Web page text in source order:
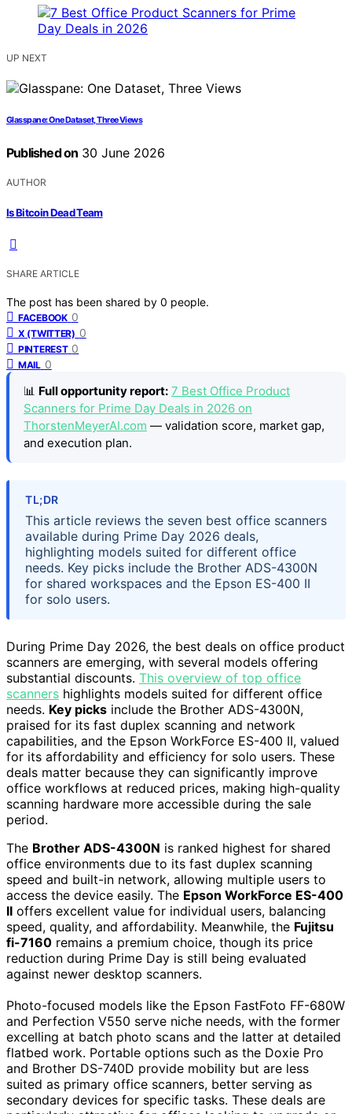
UP NEXT
Glasspane: One Dataset, Three Views
Published on 30 June 2026
AUTHOR
Is Bitcoin Dead Team
SHARE ARTICLE
The post has been shared by 0 people.
FACEBOOK 0
X (TWITTER) 0
PINTEREST 0
MAIL 0
📊 Full opportunity report: 7 Best Office Product
Scanners for Prime Day Deals in 2026 on
ThorstenMeyerAI.com — validation score, market gap,
and execution plan.
TL;DR
This article reviews the seven best office scanners
available during Prime Day 2026 deals,
highlighting models suited for different office
needs. Key picks include the Brother ADS-4300N
for shared workspaces and the Epson ES-400 II
for solo users.
During Prime Day 2026, the best deals on office product
scanners are emerging, with several models offering
substantial discounts. This overview of top office
scanners highlights models suited for different office
needs. Key picks include the Brother ADS-4300N,
praised for its fast duplex scanning and network
capabilities, and the Epson WorkForce ES-400 II, valued
for its affordability and efficiency for solo users. These
deals matter because they can significantly improve
office workflows at reduced prices, making high-quality
scanning hardware more accessible during the sale
period.
The Brother ADS-4300N is ranked highest for shared
office environments due to its fast duplex scanning
speed and built-in network, allowing multiple users to
access the device easily. The Epson WorkForce ES-400
II offers excellent value for individual users, balancing
speed, quality, and affordability. Meanwhile, the Fujitsu
fi-7160 remains a premium choice, though its price
reduction during Prime Day is still being evaluated
against newer desktop scanners.
Photo-focused models like the Epson FastFoto FF-680W
and Perfection V550 serve niche needs, with the former
excelling at batch photo scans and the latter at detailed
flatbed work. Portable options such as the Doxie Pro
and Brother DS-740D provide mobility but are less
suited as primary office scanners, better serving as
secondary devices for specific tasks. These deals are